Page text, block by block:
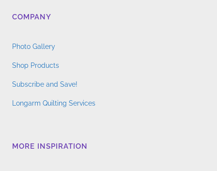
COMPANY
Photo Gallery
Shop Products
Subscribe and Save!
Longarm Quilting Services
MORE INSPIRATION